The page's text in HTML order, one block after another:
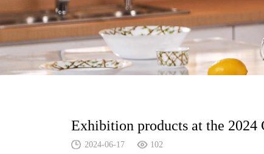
Exhibition products at the 2024
2024-06-17 102